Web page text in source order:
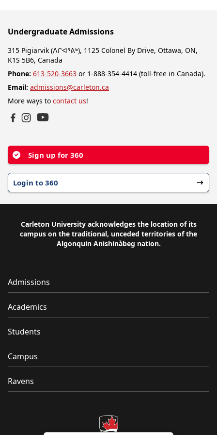
Undergraduate Admissions
315 Pigiarvik (ᐱᒋᐊᕐᕕᒃ), 1125 Colonel By Drive, Ottawa, ON,
K1S 5B6, Canada
Phone: 613-520-3663 or 1-888-354-4414 (toll-free in Canada).
Email: admissions@carleton.ca
More ways to contact us!
Sign up for 360
Login to 360
Carleton University acknowledges the location of its
campus on the traditional, unceded territories of the
Algonquin Anishinàbeg nation.
Admissions
Academics
Students
Campus
Ravens